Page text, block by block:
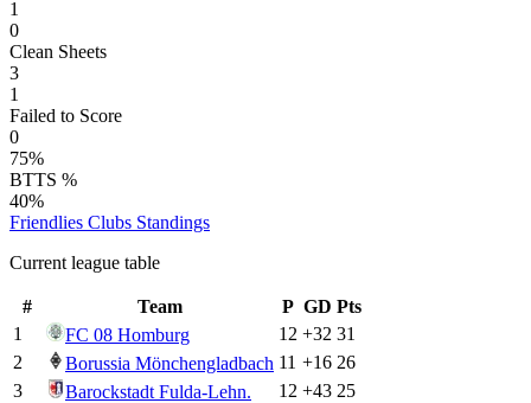
1
0
Clean Sheets
3
1
Failed to Score
0
75%
BTTS %
40%
Friendlies Clubs Standings
Current league table
# Team P GD Pts
1
FC 08 Homburg 12 +32 31
2
Borussia Mönchengladbach 11 +16 26
3
Barockstadt Fulda-Lehn. 12 +43 25